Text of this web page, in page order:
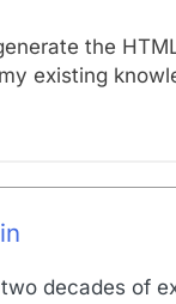
the
existing
decades of